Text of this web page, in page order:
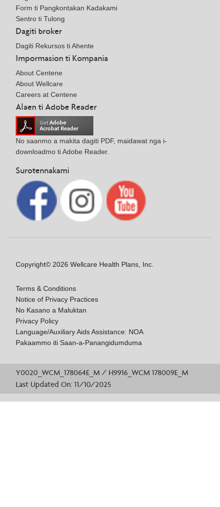
Form ti Pangkontakan Kadakami
Sentro ti Tulong
Dagiti broker
Dagiti Rekursos ti Ahente
Impormasion ti Kompania
About Centene
About Wellcare
Careers at Centene
Alaen ti Adobe Reader
No saanmo a makita dagiti PDF, maidawat nga i-
downloadmo ti Adobe Reader.
Surotennakami
Copyright© 2026 Wellcare Health Plans, Inc.
Terms & Conditions
Notice of Privacy Practices
No Kasano a Maluktan
Privacy Policy
Language/Auxiliary Aids Assistance: NOA
Pakaammo iti Saan-a-Panangidumduma
Y0020_WCM_178064E_M / H9916_WCM 178009E_M
Last Updated On: 11/10/2025